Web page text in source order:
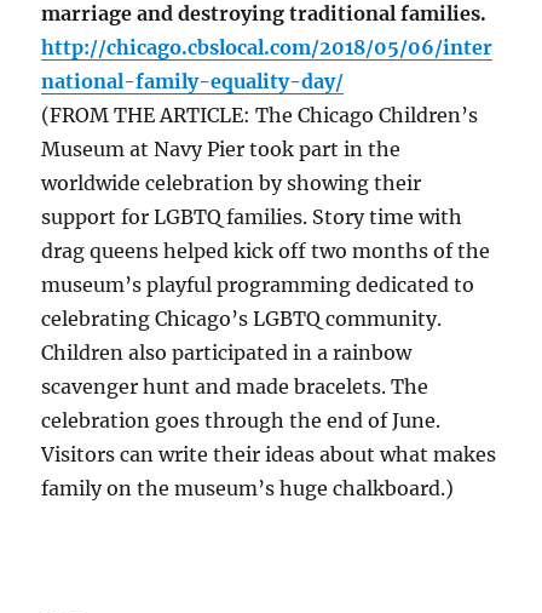
marriage and destroying traditional families.
http://chicago.cbslocal.com/2018/05/06/inter
national-family-equality-day/
(FROM THE ARTICLE: The Chicago Children’s
Museum at Navy Pier took part in the
worldwide celebration by showing their
support for LGBTQ families. Story time with
drag queens helped kick off two months of the
museum’s playful programming dedicated to
celebrating Chicago’s LGBTQ community.
Children also participated in a rainbow
scavenger hunt and made bracelets. The
celebration goes through the end of June.
Visitors can write their ideas about what makes
family on the museum’s huge chalkboard.)